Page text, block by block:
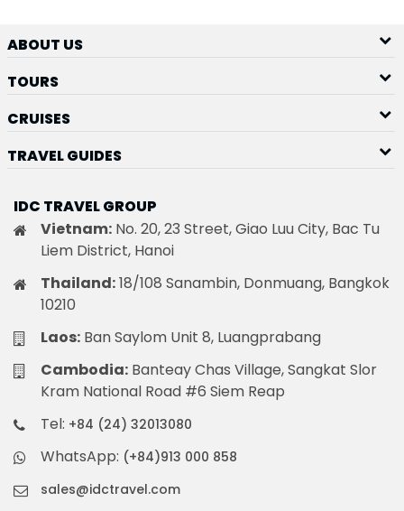
ABOUT US
TOURS
CRUISES
TRAVEL GUIDES
IDC TRAVEL GROUP
Vietnam: No. 20, 23 Street, Giao Luu City, Bac Tu
Liem District, Hanoi
Thailand:18/108 Sanambin, Donmuang, Bangkok
10210
Laos: Ban Saylom Unit 8, Luangprabang
Cambodia: Banteay Chas Village, Sangkat Slor
Kram National Road #6 Siem Reap
Tel: +84 (24) 32013080
WhatsApp: (+84)913 000 858
sales@idctravel.com